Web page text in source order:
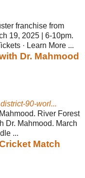
franchise from
19, 2025 | 6-10pm.
· Learn More ...
Dr. Mahmood
district-90-worl...
River Forest
Dr. Mahmood. March
...
Match